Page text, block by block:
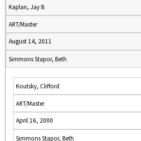
Kaplan, Jay B
ART/Master
August 14, 2011
Simmons Stapor, Beth
Koutsky, Clifford
ART/Master
April 16, 2000
Simmons Stapor, Beth